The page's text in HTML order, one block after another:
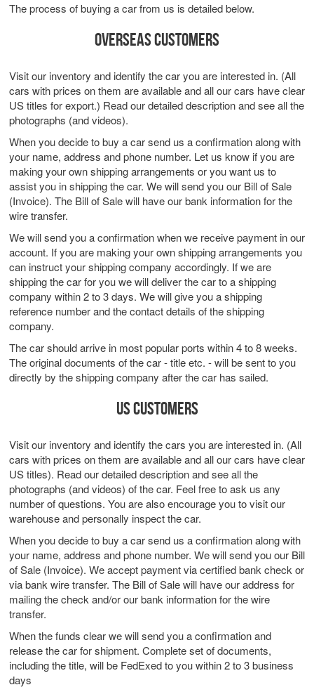
The process of buying a car from us is detailed below.
OVERSEAS CUSTOMERS
Visit our inventory and identify the car you are interested in. (All
cars with prices on them are available and all our cars have clear
US titles for export.) Read our detailed description and see all the
photographs (and videos).
When you decide to buy a car send us a confirmation along with
your name, address and phone number. Let us know if you are
making your own shipping arrangements or you want us to
assist you in shipping the car. We will send you our Bill of Sale
(Invoice). The Bill of Sale will have our bank information for the
wire transfer.
We will send you a confirmation when we receive payment in our
account. If you are making your own shipping arrangements you
can instruct your shipping company accordingly. If we are
shipping the car for you we will deliver the car to a shipping
company within 2 to 3 days. We will give you a shipping
reference number and the contact details of the shipping
company.
The car should arrive in most popular ports within 4 to 8 weeks.
The original documents of the car - title etc. - will be sent to you
directly by the shipping company after the car has sailed.
US CUSTOMERS
Visit our inventory and identify the cars you are interested in. (All
cars with prices on them are available and all our cars have clear
US titles). Read our detailed description and see all the
photographs (and videos) of the car. Feel free to ask us any
number of questions. You are also encourage you to visit our
warehouse and personally inspect the car.
When you decide to buy a car send us a confirmation along with
your name, address and phone number. We will send you our Bill
of Sale (Invoice). We accept payment via certified bank check or
via bank wire transfer. The Bill of Sale will have our address for
mailing the check and/or our bank information for the wire
transfer.
When the funds clear we will send you a confirmation and
release the car for shipment. Complete set of documents,
including the title, will be FedExed to you within 2 to 3 business
days